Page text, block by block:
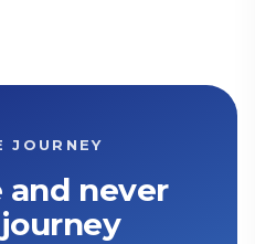
JOURNEY
and never